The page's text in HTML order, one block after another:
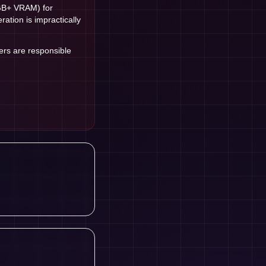
VRAM) for
is impractically
are responsible